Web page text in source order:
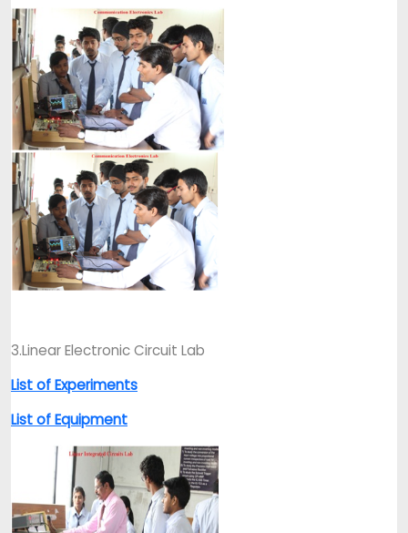
3.Linear Electronic Circuit Lab
List of Experiments
List of Equipment